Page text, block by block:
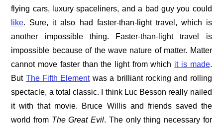
flying cars, luxury spaceliners, and a bad guy you could
like. Sure, it also had faster-than-light travel, which is
another impossible thing. Faster-than-light travel is
impossible because of the wave nature of matter. Matter
cannot move faster than the light from which it is made.
But The Fifth Elementwas a brilliant rocking and rolling
spectacle, a total classic. I think Luc Besson really nailed
it with that movie. Bruce Willis and friends saved the
world from The Great Evil. The only thing necessary for